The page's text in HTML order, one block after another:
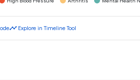
timeline Explore in Timeline Tool